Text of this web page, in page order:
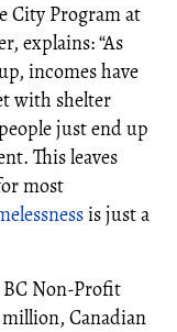
City Program at
explains: “As
incomes have
with shelter
just end up
This leaves
most
is just a
BC Non-Profit
Canadian